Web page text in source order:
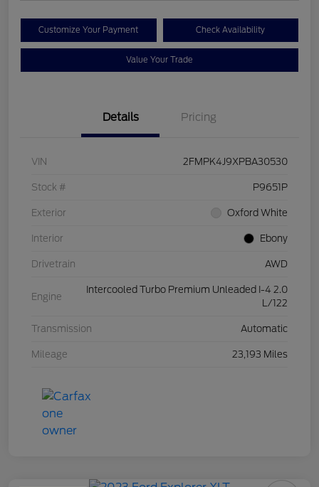
Customize Your Payment Check Availability
Value Your Trade
Details Pricing
VIN 2FMPK4J9XPBA30530
Stock # P9651P
Exterior Oxford White
Interior Ebony
Drivetrain AWD
Engine
Intercooled Turbo Premium Unleaded I-4 2.0
L/122
Transmission Automatic
Mileage 23,193 Miles